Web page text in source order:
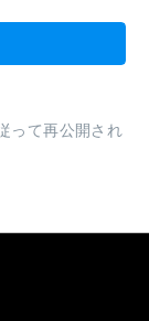
って再公開され